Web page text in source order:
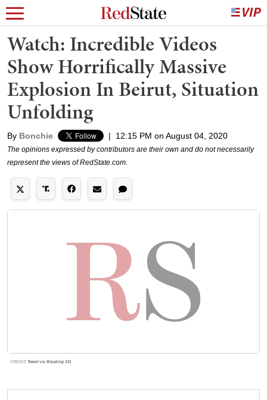
Watch: Incredible Videos
Show Horrifically Massive
Explosion In Beirut, Situation
Unfolding
By Bonchie | 12:15 PM on August 04, 2020
The opinions expressed by contributors are their own and do not necessarily
represent the views of RedState.com.
CREDIT: Tweet via Breaking 911